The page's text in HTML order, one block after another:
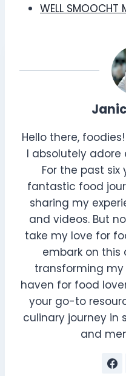
WELL
Hello there,
I absolutely
For the past six
fantastic food
sharing my
and videos. But
take my love for
embark on this
transforming
haven for food
your go-to
culinary journey in
and